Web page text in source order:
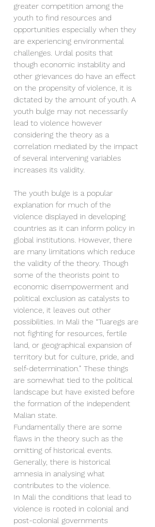
greater competition among the
youth to find resources and
opportunities especially when they
are experiencing environmental
challenges. Urdal posits that
though economic instability and
other grievances do have an effect
on the propensity of violence, it is
dictated by the amount of youth. A
youth bulge may not necessarily
lead to violence however
considering the theory as a
correlation mediated by the impact
of several intervening variables
increases its validity.
The youth bulge is a popular
explanation for much of the
violence displayed in developing
countries as it can inform policy in
global institutions. However, there
are many limitations which reduce
the validity of the theory. Though
some of the theorists point to
economic disempowerment and
political exclusion as catalysts to
violence, it leaves out other
possibilities. In Mali the “Tuaregs are
not fighting for resources, fertile
land, or geographical expansion of
territory but for culture, pride, and
self-determination.” These things
are somewhat tied to the political
landscape but have existed before
the formation of the independent
Malian state.
Fundamentally there are some
flaws in the theory such as the
omitting of historical events.
Generally, there is historical
amnesia in analysing what
contributes to the violence.
In Mali the conditions that lead to
violence is rooted in colonial and
post-colonial governments